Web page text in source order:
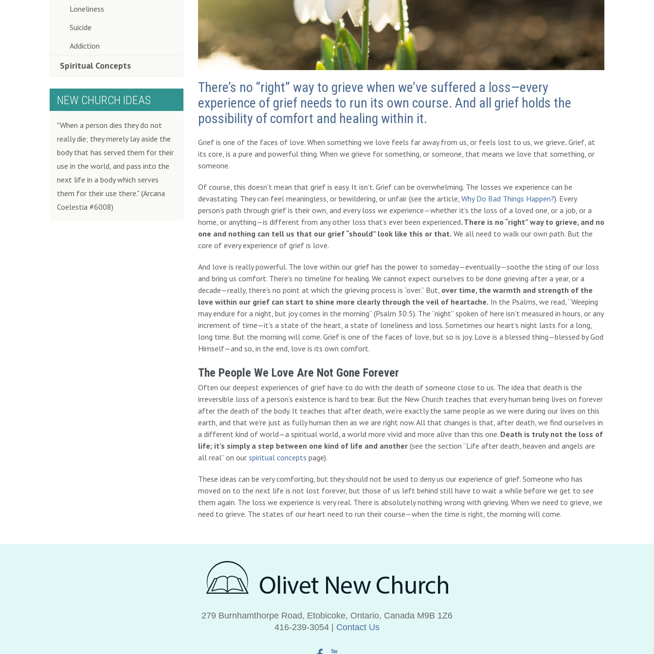
There’s no “right” way to grieve when we’ve suffered a loss—every
experience of grief needs to run its own course. And all grief holds the
possibility of comfort and healing within it.
Grief is one of the faces of love. When something we love feels far away from us, or feels lost to us, we grieve. Grief, at
its core, is a pure and powerful thing. When we grieve for something, or someone, that means we love that something, or
someone.
Of course, this doesn’t mean that grief is easy. It isn’t. Grief can be overwhelming. The losses we experience can be
devastating. They can feel meaningless, or bewildering, or unfair (see the article, Why Do Bad Things Happen?). Every
person’s path through grief is their own, and every loss we experience—whether it’s the loss of a loved one, or a job, or a
home, or anything—is different from any other loss that’s ever been experienced. There is no “right” way to grieve, and no
one and nothing can tell us that our grief “should” look like this or that. We all need to walk our own path. But the
core of every experience of grief is love.
And love is really powerful. The love within our grief has the power to someday—eventually—soothe the sting of our loss
and bring us comfort. There’s no timeline for healing. We cannot expect ourselves to be done grieving after a year, or a
decade—really, there’s no point at which the grieving process is “over.” But, over time, the warmth and strength of the
love within our grief can start to shine more clearly through the veil of heartache. In the Psalms, we read, “Weeping
may endure for a night, but joy comes in the morning” (Psalm 30:5). The “night” spoken of here isn’t measured in hours, or any
increment of time—it’s a state of the heart, a state of loneliness and loss. Sometimes our heart’s night lasts for a long,
long time. But the morning will come. Grief is one of the faces of love, but so is joy. Love is a blessed thing—blessed by God
Himself—and so, in the end, love is its own comfort.
The People We Love Are Not Gone Forever
Often our deepest experiences of grief have to do with the death of someone close to us. The idea that death is the
irreversible loss of a person’s existence is hard to bear. But the New Church teaches that every human being lives on forever
after the death of the body. It teaches that after death, we’re exactly the same people as we were during our lives on this
earth, and that we’re just as fully human then as we are right now. All that changes is that, after death, we find ourselves in
a different kind of world—a spiritual world, a world more vivid and more alive than this one. Death is truly not the loss of
life; it’s simply a step between one kind of life and another (see the section “Life after death, heaven and angels are
all real” on our spiritual concepts page).
These ideas can be very comforting, but they should not be used to deny us our experience of grief. Someone who has
moved on to the next life is not lost forever, but those of us left behind still have to wait a while before we get to see
them again. The loss we experience is very real. There is absolutely nothing wrong with grieving. When we need to grieve, we
need to grieve. The states of our heart need to run their course—when the time is right, the morning will come.
Loneliness
Suicide
Addiction
Spiritual Concepts
NEW CHURCH IDEAS
"When a person dies they do not
really die; they merely lay aside the
body that has served them for their
use in the world, and pass into the
next life in a body which serves
them for their use there." (Arcana
Coelestia #6008)
279 Burnhamthorpe Road, Etobicoke, Ontario, Canada M9B 1Z6
416‑239‑3054 | Contact Us